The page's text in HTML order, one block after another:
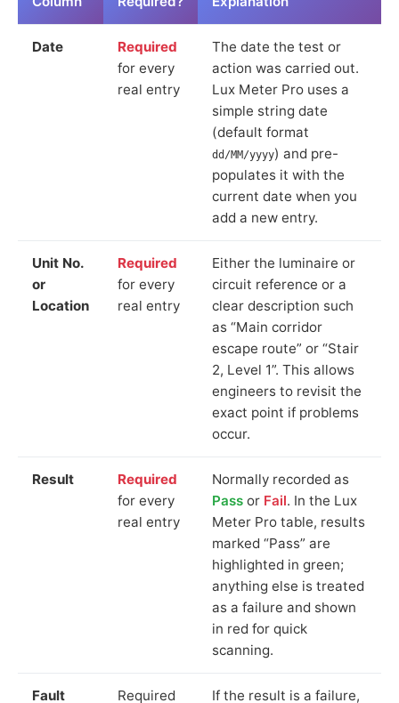
Date
Required
for every
real entry
The date the test or
action was carried out.
Lux Meter Pro uses a
simple string date
(default format
dd/MM/yyyy) and pre-
populates it with the
current date when you
add a new entry.
Unit No.
or
Location
Required
for every
real entry
Either the luminaire or
circuit reference or a
clear description such
as “Main corridor
escape route” or “Stair
2, Level 1”. This allows
engineers to revisit the
exact point if problems
occur.
Result
Required
for every
real entry
Normally recorded as
Pass or Fail. In the Lux
Meter Pro table, results
marked “Pass” are
highlighted in green;
anything else is treated
as a failure and shown
in red for quick
scanning.
Fault Required If the result is a failure,